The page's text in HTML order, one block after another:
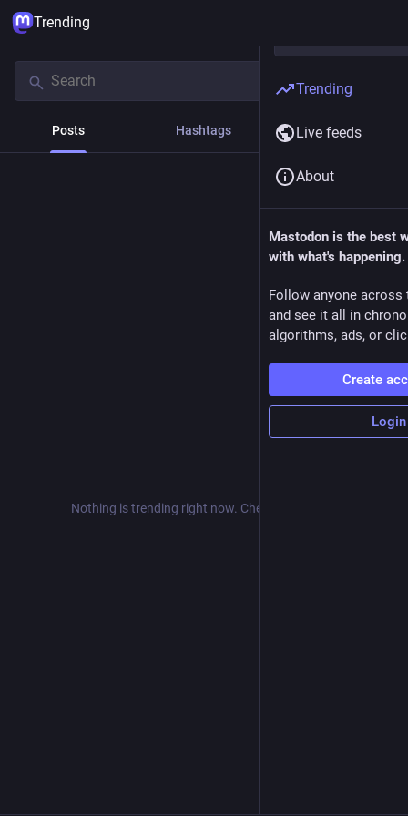
Trending
Posts Hashtags News
Nothing is trending right now. Check back later!
Trending
Live feeds
About
Mastodon is the best
with what's happening.
Follow anyone across
and see it all in
algorithms, ads, or
Create
Login